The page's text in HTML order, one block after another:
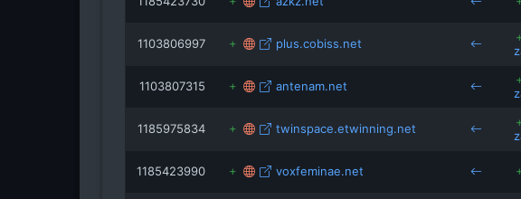
1103806997 plus.cobiss.net
1103807315 antenam.net
1185975834 twinspace.etwinning.net
1185423990 voxfeminae.net